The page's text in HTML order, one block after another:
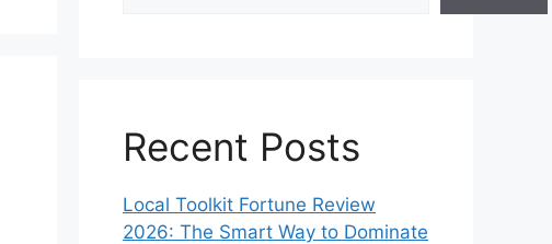
Recent Posts
Local Toolkit Fortune Review
2026: The Smart Way to Dominate